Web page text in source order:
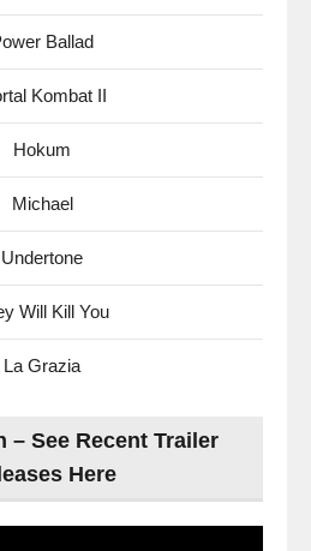
Ballad
Kombat II
Hokum
Michael
Undertone
Will Kill You
La Grazia
– See Recent Trailer
Here